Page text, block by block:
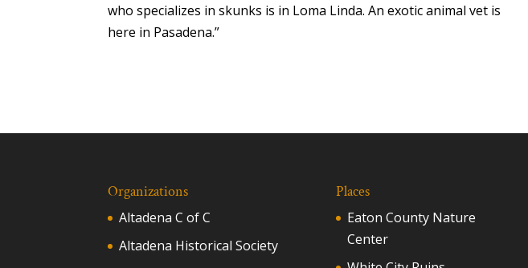
who specializes in skunks is in Loma Linda. An exotic animal vet is
here in Pasadena.”
Organizations
Altadena C of C
Altadena Historical Society
Places
Eaton County Nature
Center